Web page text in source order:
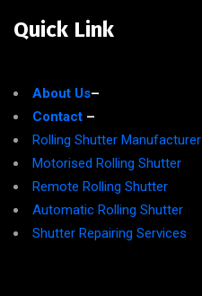
Quick Link
About Us–
Contact –
Rolling Shutter Manufacturer
Motorised Rolling Shutter
Remote Rolling Shutter
Automatic Rolling Shutter
Shutter Repairing Services